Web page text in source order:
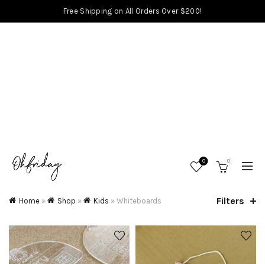
Free Shipping on All Orders Over $200!
0 0
Home » Shop » Kids » Whiteboards Filters